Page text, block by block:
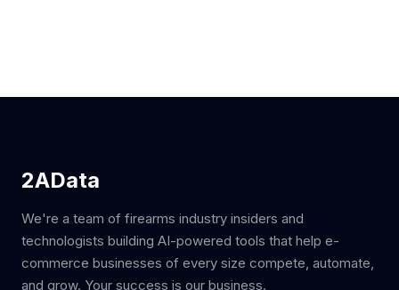
2AData
We're a team of firearms industry insiders and
technologists building AI-powered tools that help e-
commerce businesses of every size compete, automate,
and grow. Your success is our business.